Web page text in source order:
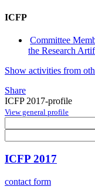
ICFP
Committee
the Research
Show activities from
Share
ICFP 2017-profile
View general profile
ICFP 2017
contact form